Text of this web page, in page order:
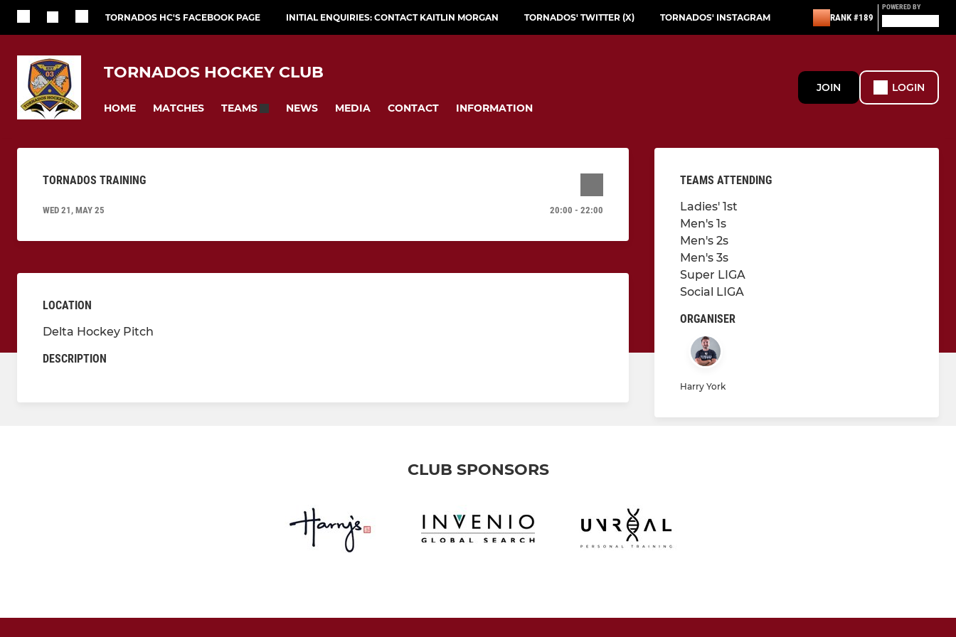
TORNADOS HC'S FACEBOOK PAGE INITIAL ENQUIRIES: CONTACT KAITLIN MORGAN TORNADOS' TWITTER (X) TORNADOS' INSTAGRAM RANK #189
POWERED BY
TORNADOS HOCKEY CLUB
HOME MATCHES TEAMS NEWS MEDIA CONTACT INFORMATION
JOIN LOGIN
TORNADOS TRAINING
WED 21, MAY 25 20:00 - 22:00
LOCATION
Delta Hockey Pitch
DESCRIPTION
TEAMS ATTENDING
Ladies' 1st
Men's 1s
Men's 2s
Men's 3s
Super LIGA
Social LIGA
ORGANISER
Harry York
CLUB SPONSORS